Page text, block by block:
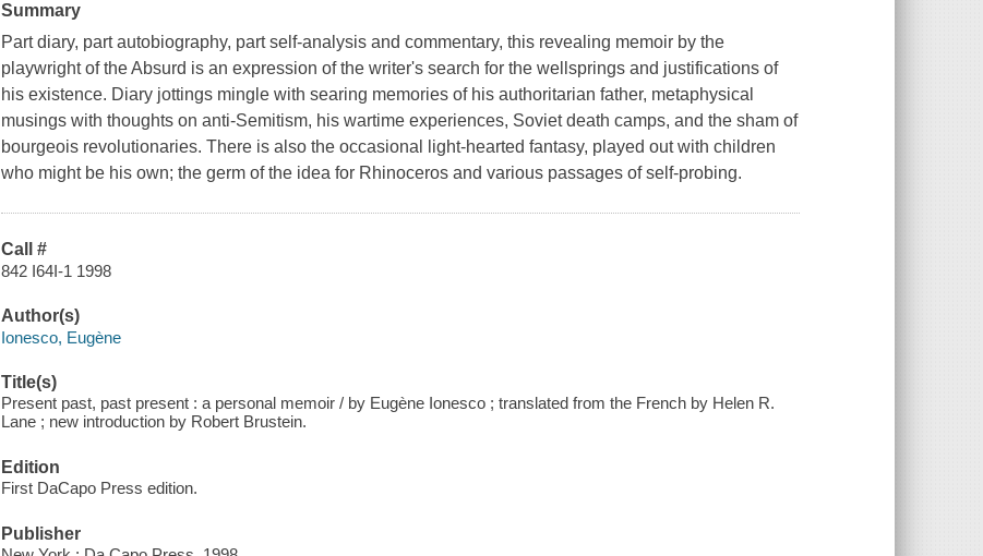
Summary
Part diary, part autobiography, part self-analysis and commentary, this revealing memoir by the
playwright of the Absurd is an expression of the writer's search for the wellsprings and justifications of
his existence. Diary jottings mingle with searing memories of his authoritarian father, metaphysical
musings with thoughts on anti-Semitism, his wartime experiences, Soviet death camps, and the sham of
bourgeois revolutionaries. There is also the occasional light-hearted fantasy, played out with children
who might be his own; the germ of the idea for Rhinoceros and various passages of self-probing.
Call #
842 I64I-1 1998
Author(s)
Ionesco, Eugène
Title(s)
Present past, past present : a personal memoir / by Eugène Ionesco ; translated from the French by Helen R.
Lane ; new introduction by Robert Brustein.
Edition
First DaCapo Press edition.
Publisher